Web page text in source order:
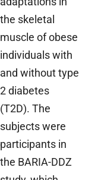
the skeletal
muscle of obese
individuals with
and without type
2 diabetes
(T2D). The
subjects were
participants in
the BARIA-DDZ